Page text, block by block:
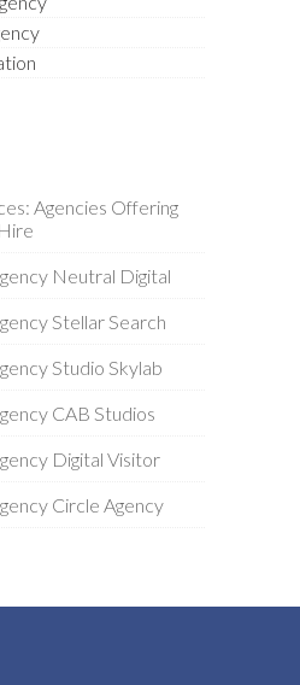
Agencies Offering
Neutral Digital
Stellar Search
Studio Skylab
CAB Studios
Digital Visitor
Circle Agency